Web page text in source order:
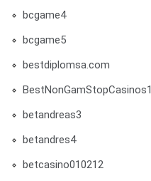
bcgame4
bcgame5
bestdiplomsa.com
BestNonGamStopCasinos1
betandreas3
betandres4
betcasino010212